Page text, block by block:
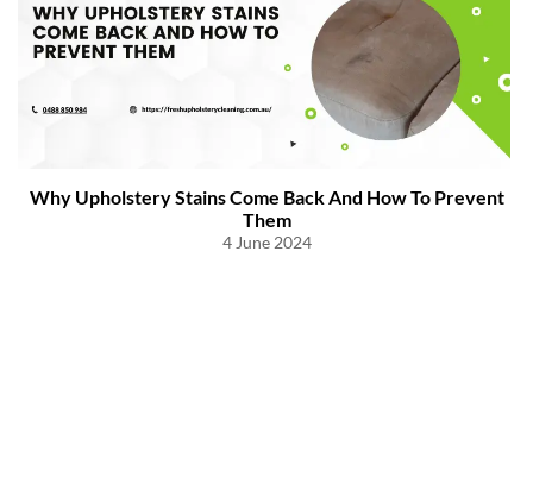
Why Upholstery Stains Come Back And How To Prevent
Them
4 June 2024